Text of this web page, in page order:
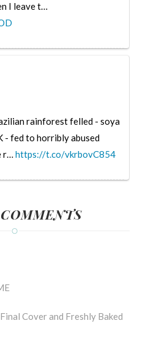
I leave t…
rainforest felled - soya
- fed to horribly abused
r… https://t.co/vkrbovC854
Cover and Freshly Baked